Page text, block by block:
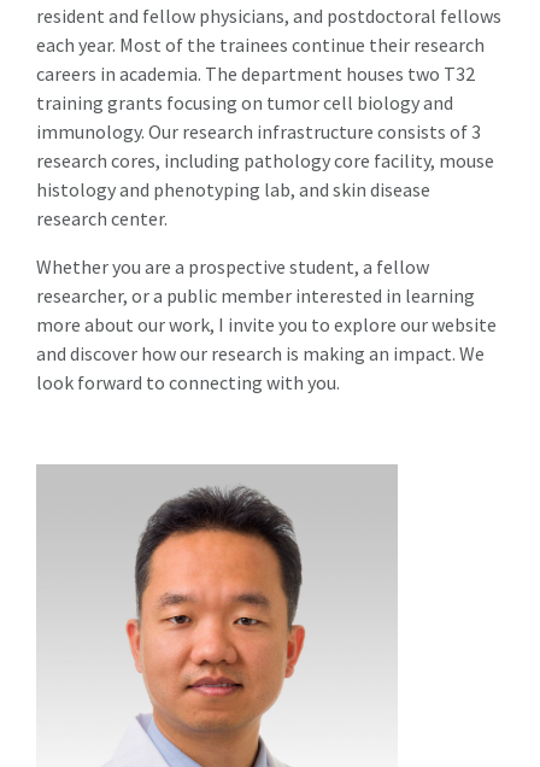
resident and fellow physicians, and postdoctoral fellows
each year. Most of the trainees continue their research
careers in academia. The department houses two T32
training grants focusing on tumor cell biology and
immunology. Our research infrastructure consists of 3
research cores, including pathology core facility, mouse
histology and phenotyping lab, and skin disease
research center.
Whether you are a prospective student, a fellow
researcher, or a public member interested in learning
more about our work, I invite you to explore our website
and discover how our research is making an impact. We
look forward to connecting with you.